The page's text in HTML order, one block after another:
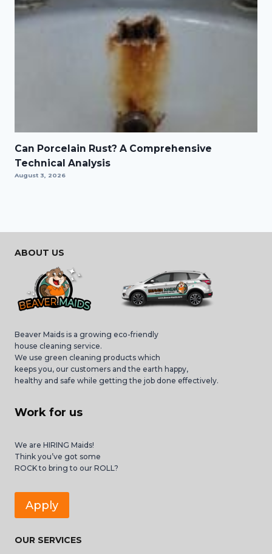
Can Porcelain Rust? A Comprehensive
Technical Analysis
August 3, 2026
ABOUT US
Beaver Maids is a growing eco-friendly
house cleaning service.
We use green cleaning products which
keeps you, our customers and the earth happy,
healthy and safe while getting the job done effectively.
Work for us
We are HIRING Maids!
Think you’ve got some
ROCK to bring to our ROLL?
Apply
OUR SERVICES